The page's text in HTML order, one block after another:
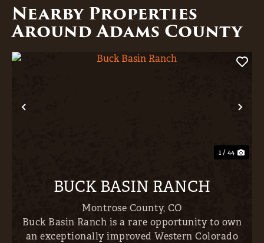
Nearby Properties
Around Adams County
Previous
1 / 44
BUCK BASIN RANCH
Montrose County, CO
Buck Basin Ranch is a rare opportunity to own
an exceptionally improved Western Colorado